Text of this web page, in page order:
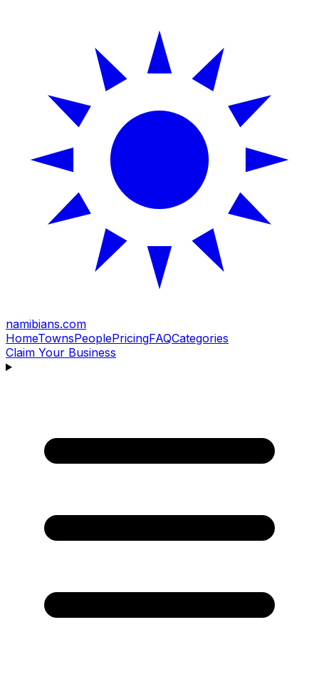
namibians.com
HomeTownsPeoplePricingFAQCategories
Claim Your Business